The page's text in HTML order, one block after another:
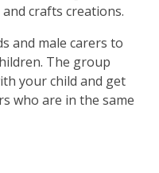
crafts creations.
and male carers to
The group
your child and get
who are in the same